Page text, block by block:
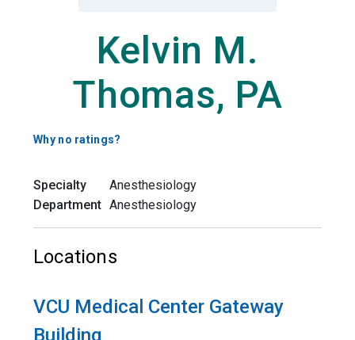
Kelvin M.
Thomas, PA
Why no ratings?
Specialty
Anesthesiology
Department Anesthesiology
Locations
VCU Medical Center Gateway
Building